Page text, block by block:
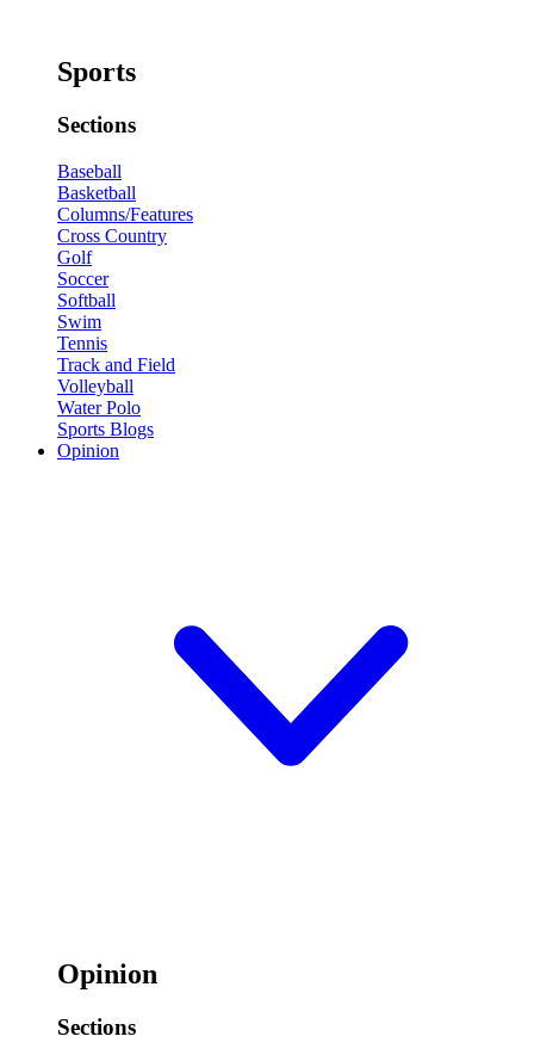
Sports
Sections
Baseball
Basketball
Columns/Features
Cross Country
Golf
Soccer
Softball
Swim
Tennis
Track and Field
Volleyball
Water Polo
Sports Blogs
Opinion
Opinion
Sections